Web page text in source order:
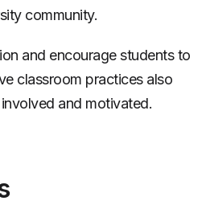
community.
and encourage students to
classroom practices also
and motivated.